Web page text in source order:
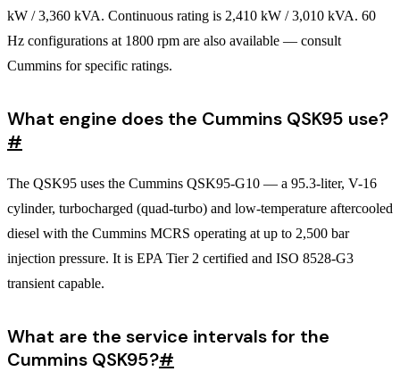
kW / 3,360 kVA. Continuous rating is 2,410 kW / 3,010 kVA. 60
Hz configurations at 1800 rpm are also available — consult
Cummins for specific ratings.
What engine does the Cummins QSK95 use?
#
The QSK95 uses the Cummins QSK95-G10 — a 95.3-liter, V-16
cylinder, turbocharged (quad-turbo) and low-temperature aftercooled
diesel with the Cummins MCRS operating at up to 2,500 bar
injection pressure. It is EPA Tier 2 certified and ISO 8528-G3
transient capable.
What are the service intervals for the
Cummins QSK95?#